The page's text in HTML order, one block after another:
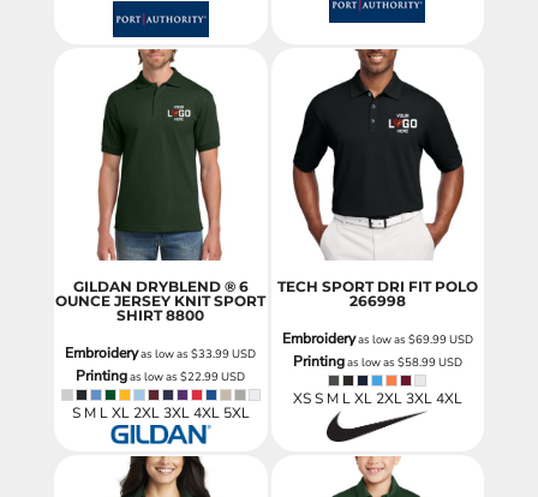
GILDAN DRYBLEND ® 6
OUNCE JERSEY KNIT SPORT
SHIRT 8800
Embroideryas low as$33.99USD
Printingas low as$22.99USD
S M L XL 2XL 3XL 4XL 5XL
TECH SPORT DRI FIT POLO
266998
Embroideryas low as $69.99USD
Printingas low as $58.99USD
XS S M L XL 2XL 3XL 4XL